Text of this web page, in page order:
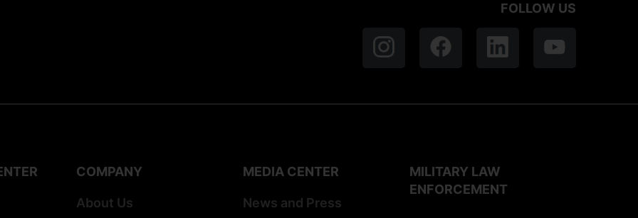
FOLLOW US
COMPANY
About Us
MEDIA CENTER
News and Press
MILITARY LAW
ENFORCEMENT